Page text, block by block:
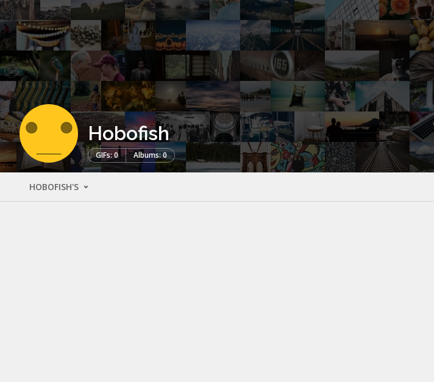
Hobofish
GIFs: 0 Albums: 0
HOBOFISH'S